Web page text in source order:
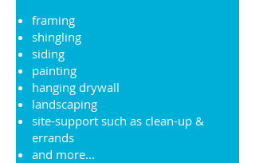
framing
shingling
siding
painting
hanging drywall
landscaping
site-support such as clean-up &
errands
and more...